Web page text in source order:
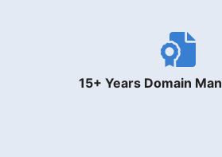
15+ Years Domain